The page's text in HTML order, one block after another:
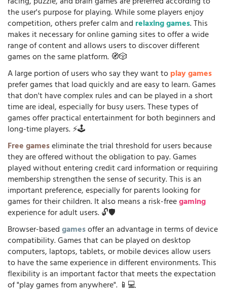
the user's purpose for playing. While some players enjoy
competition, others prefer calm and relaxing games. This
makes it necessary for online gaming sites to offer a wide
range of content and allows users to discover different
games on the same platform. 🧭🎲
A large portion of users who say they want toplay games
prefer games that load quickly and are easy to learn. Games
that don't have complex rules and can be played in a short
time are ideal, especially for busy users. These types of
games offer practical entertainment for both beginners and
long-time players. ⚡🕹️
Free gameseliminate the trial threshold for users because
they are offered without the obligation to pay. Games
played without entering credit card information or requiring
membership strengthen the sense of security. This is an
important preference, especially for parents looking for
games for their children. It also means a risk-freegaming
experience for adult users. 🔓🛡️
Browser-basedgamesoffer an advantage in terms of device
compatibility. Games that can be played on desktop
computers, laptops, tablets, or mobile devices allow users
to have the same experience in different environments. This
flexibility is an important factor that meets the expectation
of "play games from anywhere". 📱💻